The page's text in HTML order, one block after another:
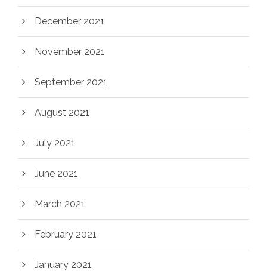
December 2021
November 2021
September 2021
August 2021
July 2021
June 2021
March 2021
February 2021
January 2021